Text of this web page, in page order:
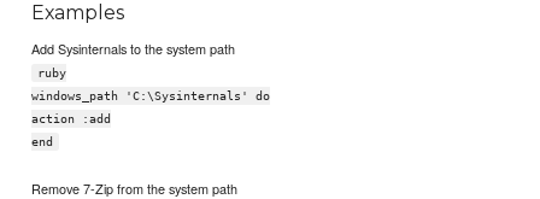
Examples
Add Sysinternals to the system path
ruby
windows_path 'C:\Sysinternals' do
action :add
end
Remove 7-Zip from the system path